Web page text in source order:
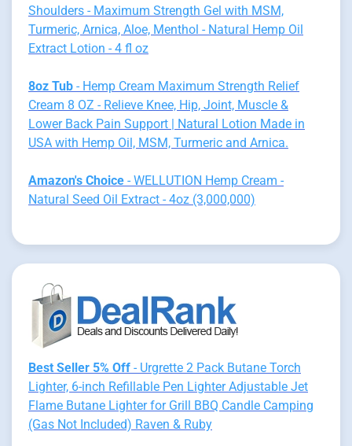
Shoulders - Maximum Strength Gel with MSM,
Turmeric, Arnica, Aloe, Menthol - Natural Hemp Oil
Extract Lotion - 4 fl oz
8oz Tub - Hemp Cream Maximum Strength Relief
Cream 8 OZ - Relieve Knee, Hip, Joint, Muscle &
Lower Back Pain Support | Natural Lotion Made in
USA with Hemp Oil, MSM, Turmeric and Arnica.
Amazon's Choice - WELLUTION Hemp Cream -
Natural Seed Oil Extract - 4oz (3,000,000)
Best Seller 5% Off - Urgrette 2 Pack Butane Torch
Lighter, 6-inch Refillable Pen Lighter Adjustable Jet
Flame Butane Lighter for Grill BBQ Candle Camping
(Gas Not Included) Raven & Ruby